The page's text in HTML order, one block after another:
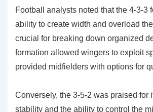
Football analysts noted that the 4-3-3
ability to create width and overload
crucial for breaking down organized
formation allowed wingers to exploit
provided midfielders with options for
Conversely, the 3-5-2 was praised for
stability and the ability to control the